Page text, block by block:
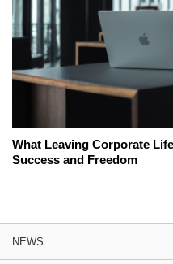
What Leaving Corporate
Success and Freedom
NEWS